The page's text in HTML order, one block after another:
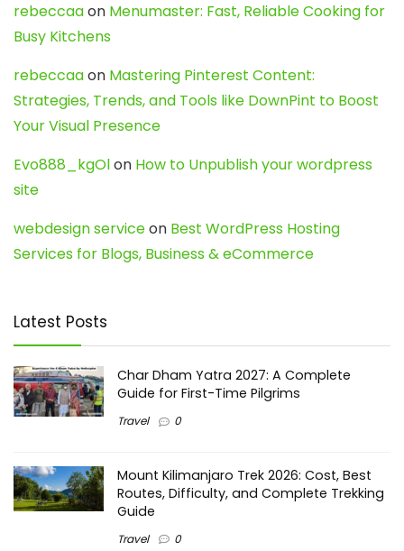
rebeccaaon Menumaster: Fast, Reliable Cooking for
Busy Kitchens
rebeccaaon Mastering Pinterest Content:
Strategies, Trends, and Tools like DownPint to Boost
Your Visual Presence
Evo888_kgOlon How to Unpublish your wordpress
site
webdesign serviceon Best WordPress Hosting
Services for Blogs, Business & eCommerce
Latest Posts
Char Dham Yatra 2027: A Complete
Guide for First-Time Pilgrims
Travel 0
Mount Kilimanjaro Trek 2026: Cost, Best
Routes, Difficulty, and Complete Trekking
Guide
Travel 0